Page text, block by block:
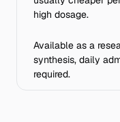
high dosage.
Available as a
synthesis, daily
required.